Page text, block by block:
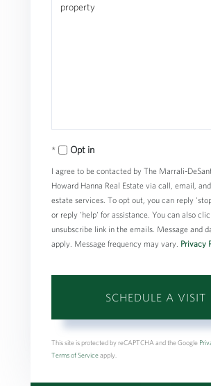
Opt in
I agree to be contacted by The Marrali-
Howard Hanna Real Estate via call, email,
estate services. To opt out, you can reply
or reply 'help' for assistance. You can also
unsubscribe link in the emails. Message and
apply. Message frequency may vary. Privacy
This site is protected by reCAPTCHA and the Google
Terms of Serviceapply.